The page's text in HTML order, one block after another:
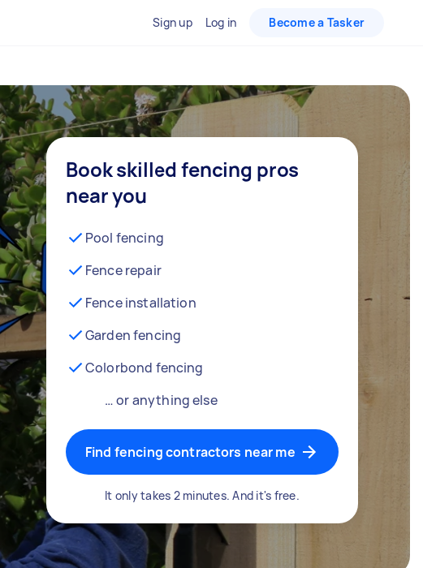
Sign up Log in Become a Tasker
Book skilled fencing pros
near you
Pool fencing
Fence repair
Fence installation
Garden fencing
Colorbond fencing
… or anything else
Find fencing contractors near me
It only takes 2 minutes. And it's free.